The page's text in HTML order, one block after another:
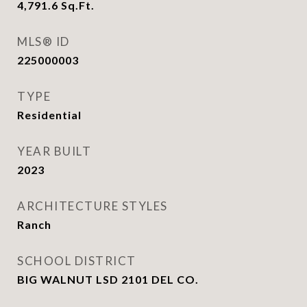
4,791.6 Sq.Ft.
MLS® ID
225000003
TYPE
Residential
YEAR BUILT
2023
ARCHITECTURE STYLES
Ranch
SCHOOL DISTRICT
BIG WALNUT LSD 2101 DEL CO.